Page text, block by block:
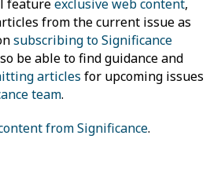
featureexclusive web content,
from the current issue as
subscribing to Significance
be able to find guidance and
articles for upcoming issues
team.
from Significance.